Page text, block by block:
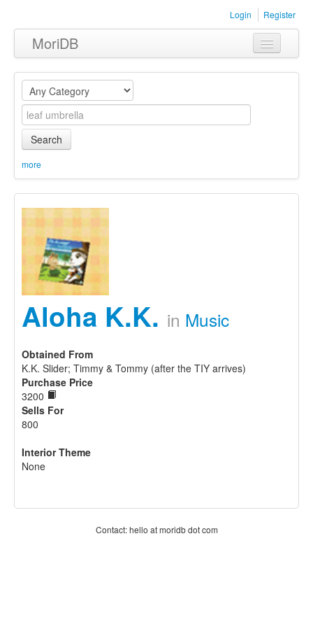
Login Register
MoriDB
Clothing
Furniture
Museum
Equipment
Sets
Search
more
Aloha K.K. in Music
Obtained From
K.K. Slider; Timmy & Tommy (after the TIY arrives)
Purchase Price
3200
Sells For
800
Interior Theme
None
Contact: hello at moridb dot com